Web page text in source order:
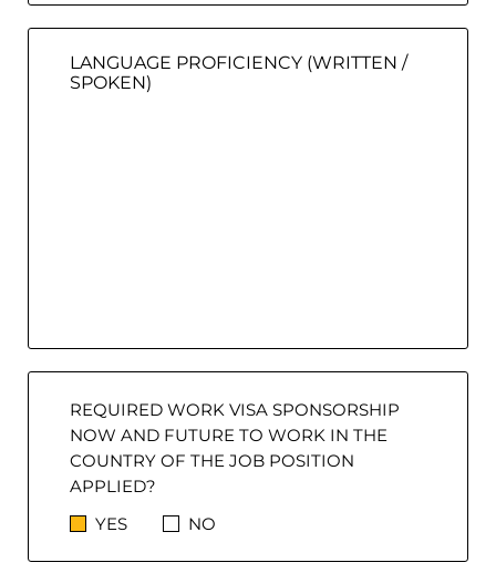
REQUIRED WORK VISA SPONSORSHIP
NOW AND FUTURE TO WORK IN THE
COUNTRY OF THE JOB POSITION
APPLIED?
YES
NO